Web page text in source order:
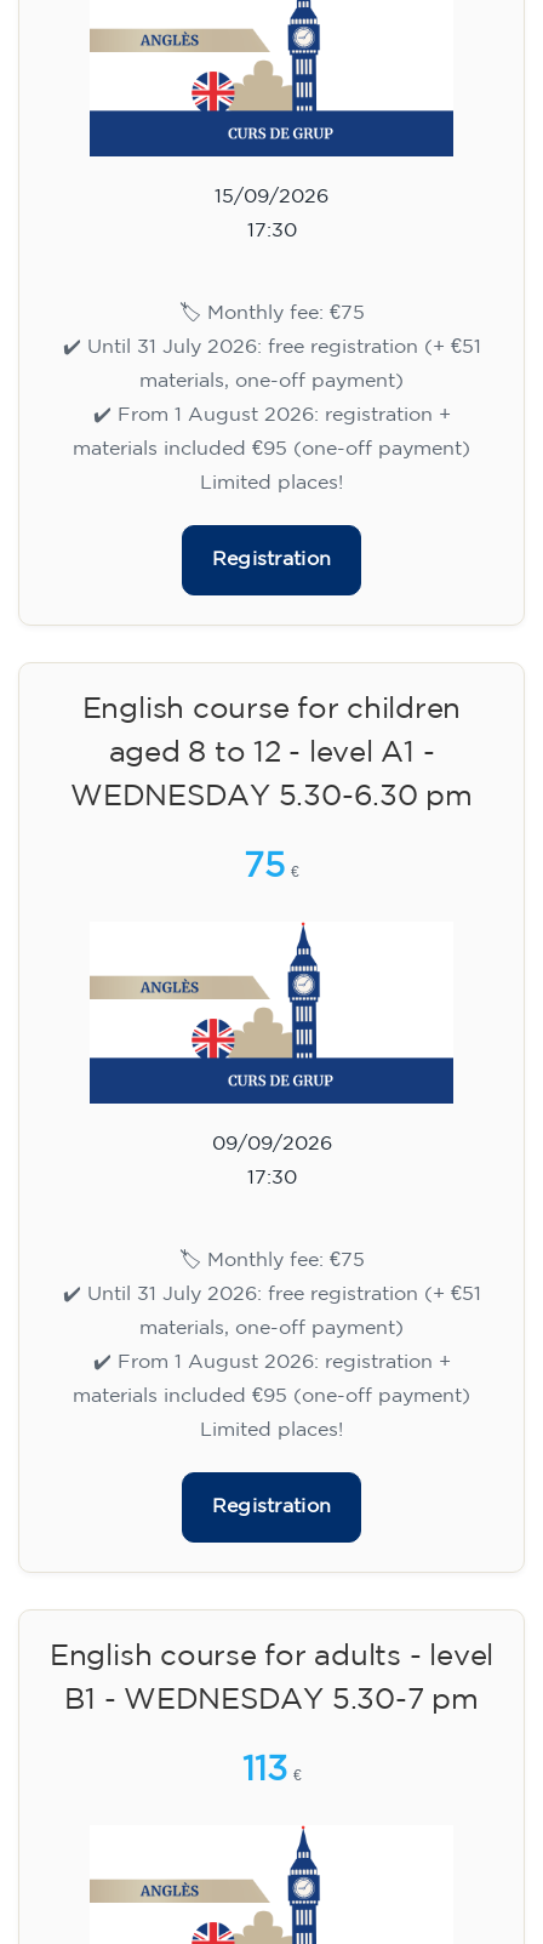
15/09/2026
17:30
🏷️ Monthly fee: €75
✔️ Until 31 July 2026: free registration (+ €51
materials, one-off payment)
✔️ From 1 August 2026: registration +
materials included €95 (one-off payment)
Limited places!
Registration
English course for children
aged 8 to 12 - level A1 -
WEDNESDAY 5.30-6.30 pm
75 €
09/09/2026
17:30
🏷️ Monthly fee: €75
✔️ Until 31 July 2026: free registration (+ €51
materials, one-off payment)
✔️ From 1 August 2026: registration +
materials included €95 (one-off payment)
Limited places!
Registration
English course for adults - level
B1 - WEDNESDAY 5.30-7 pm
113 €